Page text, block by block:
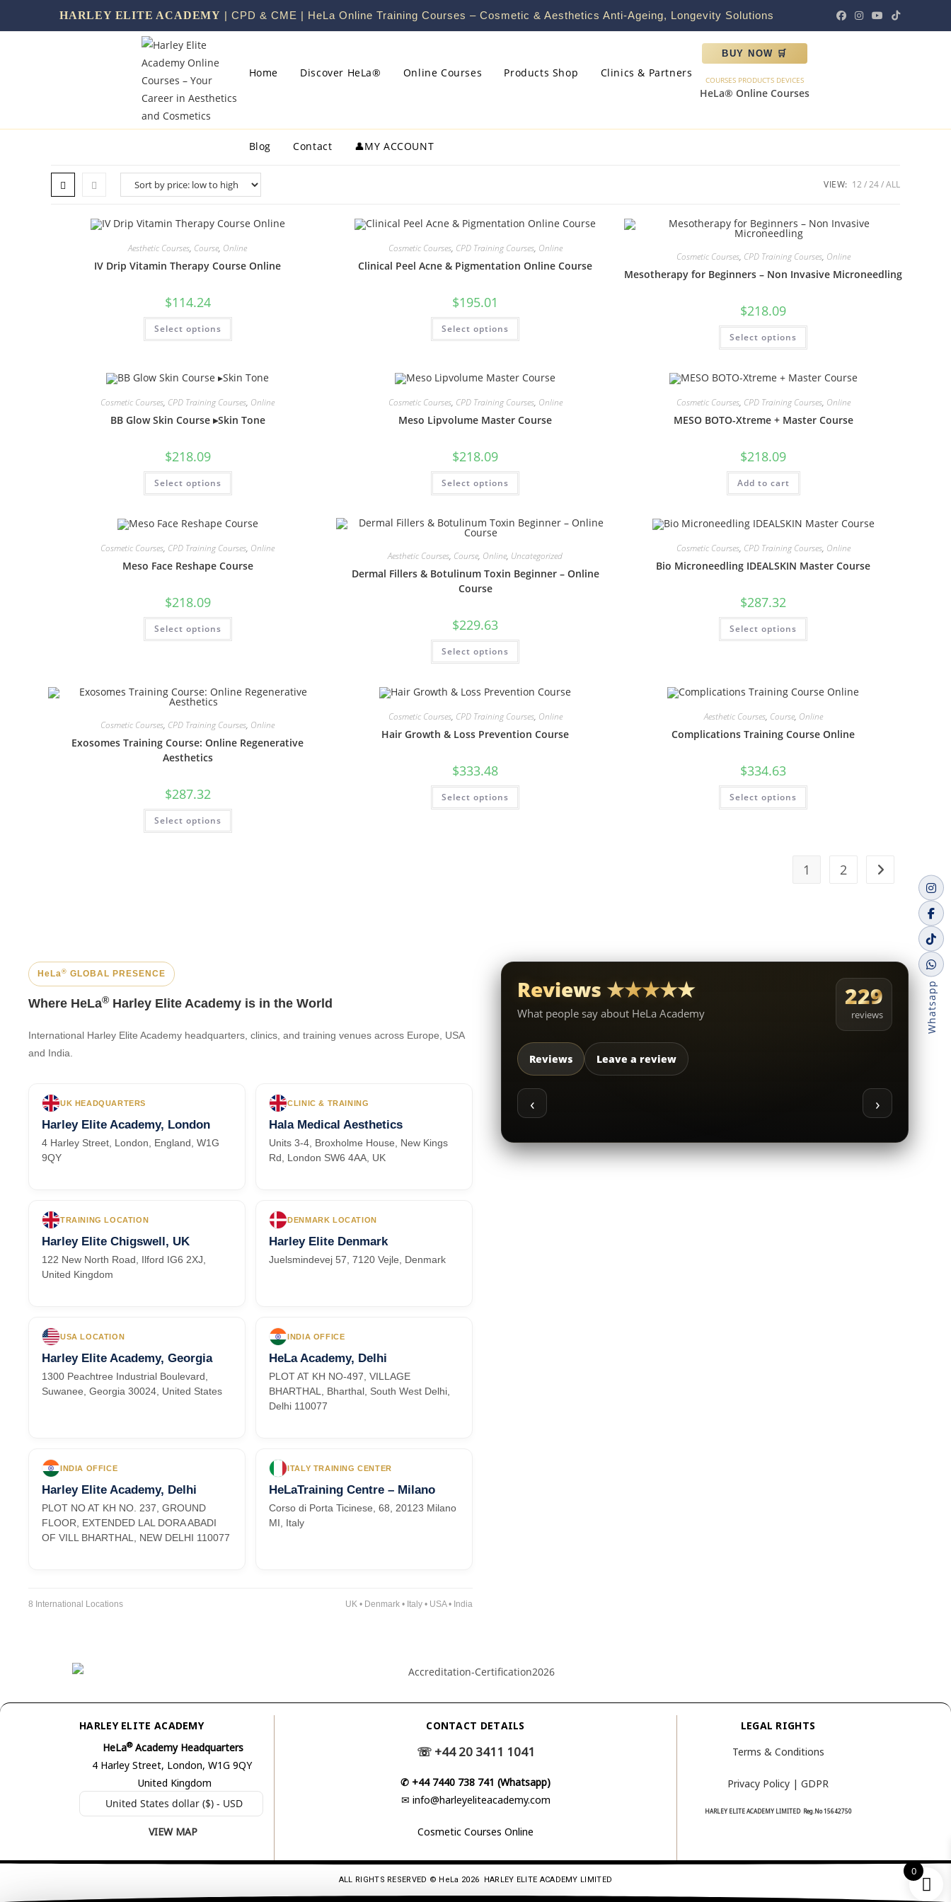
HARLEY ELITE ACADEMY | CPD & CME | HeLa Online Training Courses – Cosmetic & Aesthetics Anti-Ageing, Longevity Solutions
BUY NOW 🛒
COURSES PRODUCTS DEVICES
HeLa® Online Courses
Home Discover HeLa® Online Courses Products Shop Clinics & Partners
Blog Contact 👤MY ACCOUNT
VIEW: 12 24 ALL
Aesthetic Courses, Course, Online
IV Drip Vitamin Therapy Course Online
$114.24
Select options
Cosmetic Courses, CPD Training Courses, Online
Clinical Peel Acne & Pigmentation Online Course
$195.01
Select options
Cosmetic Courses, CPD Training Courses, Online
Mesotherapy for Beginners – Non Invasive Microneedling
$218.09
Select options
Cosmetic Courses, CPD Training Courses, Online
BB Glow Skin Course ▸Skin Tone
$218.09
Select options
Cosmetic Courses, CPD Training Courses, Online
Meso Lipvolume Master Course
$218.09
Select options
Cosmetic Courses, CPD Training Courses, Online
MESO BOTO-Xtreme + Master Course
$218.09
Add to cart
Cosmetic Courses, CPD Training Courses, Online
Meso Face Reshape Course
$218.09
Select options
Aesthetic Courses, Course, Online, Uncategorized
Dermal Fillers & Botulinum Toxin Beginner – Online
Course
$229.63
Select options
Cosmetic Courses, CPD Training Courses, Online
Bio Microneedling IDEALSKIN Master Course
$287.32
Select options
Cosmetic Courses, CPD Training Courses, Online
Exosomes Training Course: Online Regenerative
Aesthetics
$287.32
Select options
Cosmetic Courses, CPD Training Courses, Online
Hair Growth & Loss Prevention Course
$333.48
Select options
Aesthetic Courses, Course, Online
Complications Training Course Online
$334.63
Select options
1 2
HeLa® GLOBAL PRESENCE
Where HeLa® Harley Elite Academy is in the World
International Harley Elite Academy headquarters, clinics, and training venues across Europe, USA
and India.
UK HEADQUARTERS
Harley Elite Academy, London
4 Harley Street, London, England, W1G
9QY
CLINIC & TRAINING
Hala Medical Aesthetics
Units 3-4, Broxholme House, New Kings
Rd, London SW6 4AA, UK
TRAINING LOCATION
Harley Elite Chigswell, UK
122 New North Road, Ilford IG6 2XJ,
United Kingdom
DENMARK LOCATION
Harley Elite Denmark
Juelsmindevej 57, 7120 Vejle, Denmark
USA LOCATION
Harley Elite Academy, Georgia
1300 Peachtree Industrial Boulevard,
Suwanee, Georgia 30024, United States
INDIA OFFICE
HeLa Academy, Delhi
PLOT AT KH NO-497, VILLAGE
BHARTHAL, Bharthal, South West Delhi,
Delhi 110077
INDIA OFFICE
Harley Elite Academy, Delhi
PLOT NO AT KH NO. 237, GROUND
FLOOR, EXTENDED LAL DORA ABADI
OF VILL BHARTHAL, NEW DELHI 110077
ITALY TRAINING CENTER
HeLaTraining Centre – Milano
Corso di Porta Ticinese, 68, 20123 Milano
MI, Italy
8 International Locations UK • Denmark • Italy • USA • India
Reviews ★★★★★
What people say about HeLa Academy
229
reviews
Reviews Leave a review
‹ ›
HARLEY ELITE ACADEMY
HeLa®Academy Headquarters
4 Harley Street, London, W1G 9QY
United Kingdom
United States dollar ($) - USD
VIEW MAP
CONTACT DETAILS
☏+44 20 3411 1041
✆ +44 7440 738 741 (Whatsapp)
✉ info@harleyeliteacademy.com
Cosmetic Courses Online
LEGAL RIGHTS
Terms & Conditions
Privacy Policy | GDPR
HARLEY ELITE ACADEMY LIMITED Reg.No15642750
ALL RIGHTS RESERVED © HeLa 2026 HARLEY ELITE ACADEMY LIMITED
Whatsapp
0